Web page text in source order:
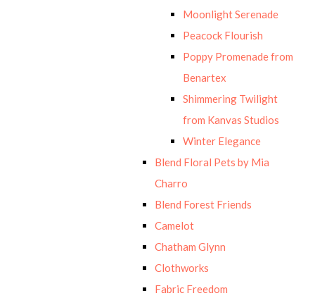
Moonlight Serenade
Peacock Flourish
Poppy Promenade from
Benartex
Shimmering Twilight
from Kanvas Studios
Winter Elegance
Blend Floral Pets by Mia
Charro
Blend Forest Friends
Camelot
Chatham Glynn
Clothworks
Fabric Freedom